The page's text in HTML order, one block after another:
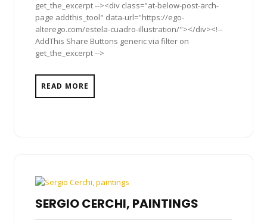
get_the_excerpt --><div class="at-below-post-arch-
page addthis_tool" data-url="https://ego-
alterego.com/estela-cuadro-illustration/"></div><!--
AddThis Share Buttons generic via filter on
get_the_excerpt -->
READ MORE
SERGIO CERCHI, PAINTINGS